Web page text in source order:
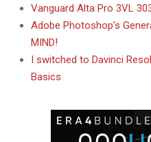
Vanguard Alta Pro 3VL
Adobe Photoshop’s
MIND!
I switched to Davinci
Basics